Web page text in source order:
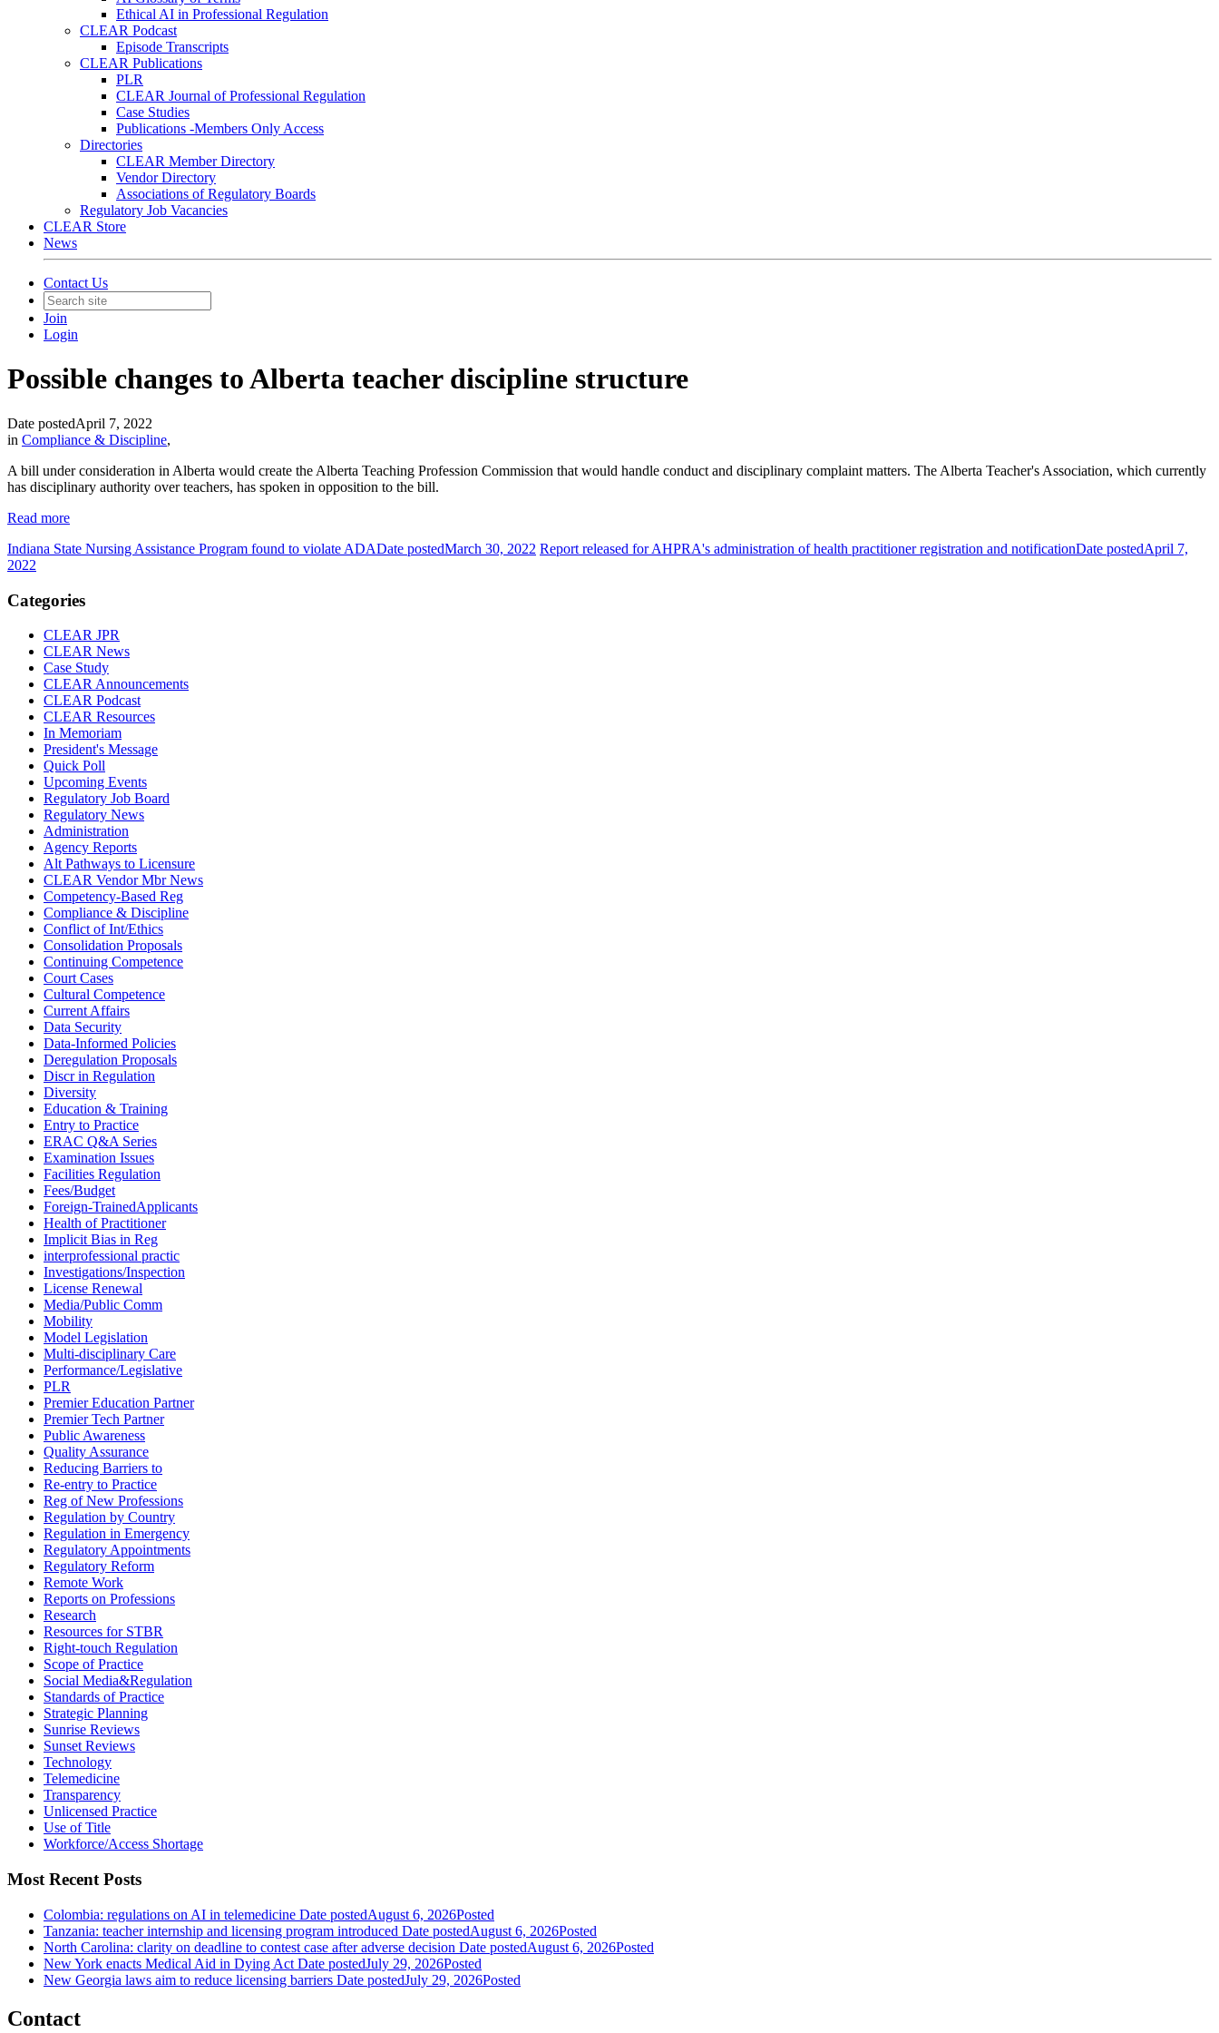
Ethical AI in Professional Regulation
CLEAR Podcast
Episode Transcripts
CLEAR Publications
PLR
CLEAR Journal of Professional Regulation
Case Studies
Publications -Members Only Access
Directories
CLEAR Member Directory
Vendor Directory
Associations of Regulatory Boards
Regulatory Job Vacancies
CLEAR Store
News
Contact Us
Join
Login
Possible changes to Alberta teacher discipline structure
Date postedApril 7, 2022
in Compliance & Discipline,
A bill under consideration in Alberta would create the Alberta Teaching Profession Commission that would handle conduct and disciplinary complaint matters. The Alberta Teacher's Association, which currently
has disciplinary authority over teachers, has spoken in opposition to the bill.
Read more
Indiana State Nursing Assistance Program found to violate ADADate postedMarch 30, 2022 Report released for AHPRA's administration of health practitioner registration and notificationDate postedApril 7,
2022
Categories
CLEAR JPR
CLEAR News
Case Study
CLEAR Announcements
CLEAR Podcast
CLEAR Resources
In Memoriam
President's Message
Quick Poll
Upcoming Events
Regulatory Job Board
Regulatory News
Administration
Agency Reports
Alt Pathways to Licensure
CLEAR Vendor Mbr News
Competency-Based Reg
Compliance & Discipline
Conflict of Int/Ethics
Consolidation Proposals
Continuing Competence
Court Cases
Cultural Competence
Current Affairs
Data Security
Data-Informed Policies
Deregulation Proposals
Discr in Regulation
Diversity
Education & Training
Entry to Practice
ERAC Q&A Series
Examination Issues
Facilities Regulation
Fees/Budget
Foreign-TrainedApplicants
Health of Practitioner
Implicit Bias in Reg
interprofessional practic
Investigations/Inspection
License Renewal
Media/Public Comm
Mobility
Model Legislation
Multi-disciplinary Care
Performance/Legislative
PLR
Premier Education Partner
Premier Tech Partner
Public Awareness
Quality Assurance
Reducing Barriers to
Re-entry to Practice
Reg of New Professions
Regulation by Country
Regulation in Emergency
Regulatory Appointments
Regulatory Reform
Remote Work
Reports on Professions
Research
Resources for STBR
Right-touch Regulation
Scope of Practice
Social Media&Regulation
Standards of Practice
Strategic Planning
Sunrise Reviews
Sunset Reviews
Technology
Telemedicine
Transparency
Unlicensed Practice
Use of Title
Workforce/Access Shortage
Most Recent Posts
Colombia: regulations on AI in telemedicine Date postedAugust 6, 2026Posted
Tanzania: teacher internship and licensing program introduced Date postedAugust 6, 2026Posted
North Carolina: clarity on deadline to contest case after adverse decision Date postedAugust 6, 2026Posted
New York enacts Medical Aid in Dying Act Date postedJuly 29, 2026Posted
New Georgia laws aim to reduce licensing barriers Date postedJuly 29, 2026Posted
Contact